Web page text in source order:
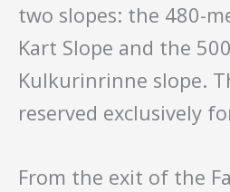
two slopes: the 480-
Kart Slope and the
Kulkurinrinne slope.
reserved exclusively
From the exit of the